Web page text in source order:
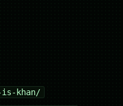
is-khan/